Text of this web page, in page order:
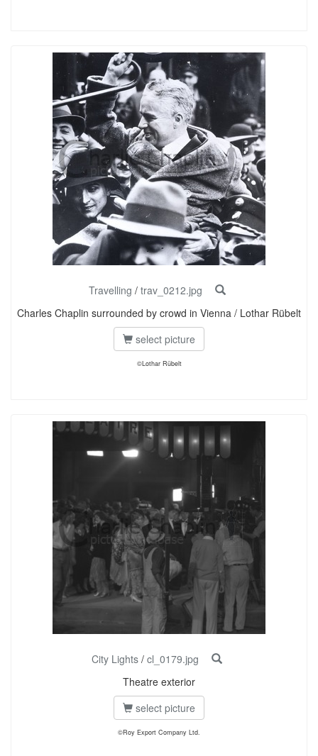
Travelling / trav_0212.jpg
Charles Chaplin surrounded by crowd in Vienna / Lothar Rübelt
select picture
©Lothar Rübelt
City Lights / cl_0179.jpg
Theatre exterior
select picture
©Roy Export Company Ltd.